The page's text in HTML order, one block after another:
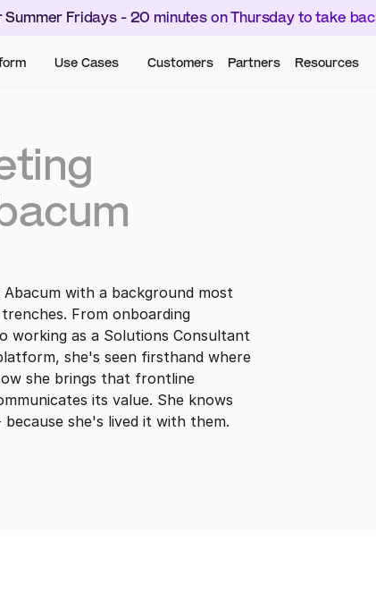
Summer Fridays - 20 minutes on Thursday to take
Use Cases Customers Partners Resources
with a background most
From onboarding
working as a Solutions Consultant
she's seen firsthand where
she brings that frontline
its value. She knows
she's lived it with them.